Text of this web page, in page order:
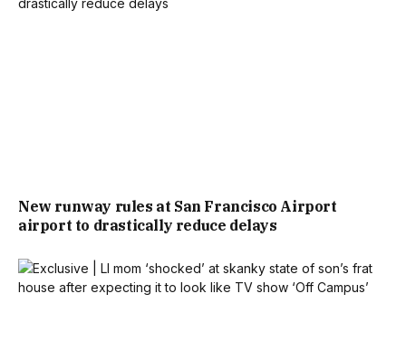
New runway rules at San Francisco Airport
airport to drastically reduce delays